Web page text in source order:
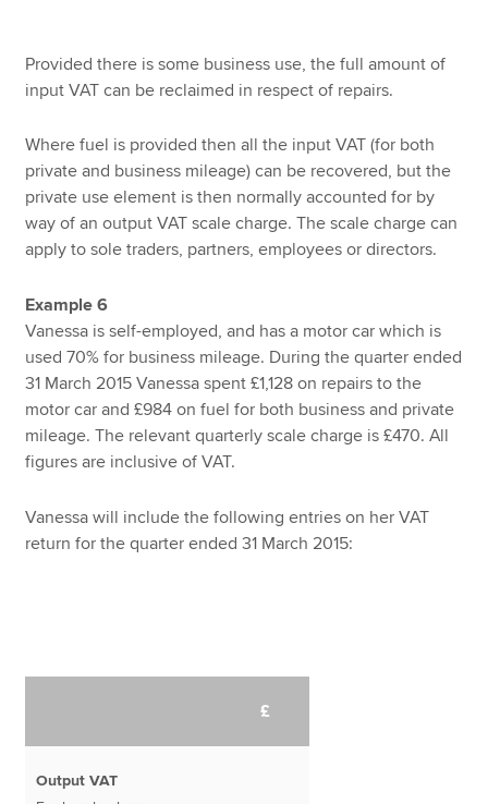
Provided there is some business use, the full amount of
input VAT can be reclaimed in respect of repairs.
Where fuel is provided then all the input VAT (for both
private and business mileage) can be recovered, but the
private use element is then normally accounted for by
way of an output VAT scale charge. The scale charge can
apply to sole traders, partners, employees or directors.
Example 6
Vanessa is self-employed, and has a motor car which is
used 70% for business mileage. During the quarter ended
31 March 2015 Vanessa spent £1,128 on repairs to the
motor car and £984 on fuel for both business and private
mileage. The relevant quarterly scale charge is £470. All
figures are inclusive of VAT.
Vanessa will include the following entries on her VAT
return for the quarter ended 31 March 2015:
£
Output VAT